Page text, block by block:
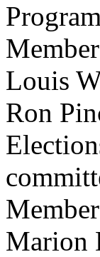
Louis
Ron
Marion